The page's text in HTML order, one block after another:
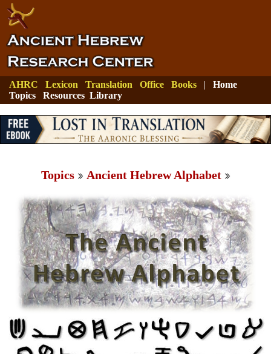
AHRC Lexicon Translation Office Books | Home
Topics
Resources Library
Topics Ancient Hebrew Alphabet